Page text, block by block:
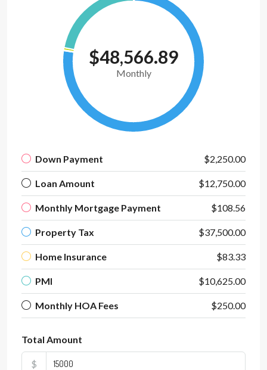
$48,566.89
Monthly
Down Payment $2,250.00
Loan Amount $12,750.00
Monthly Mortgage Payment $108.56
Property Tax $37,500.00
Home Insurance $83.33
PMI $10,625.00
Monthly HOA Fees $250.00
Total Amount
$